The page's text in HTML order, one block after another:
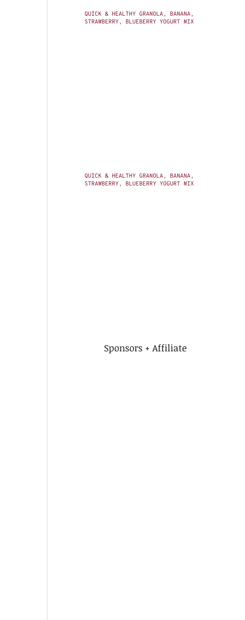
QUICK & HEALTHY GRANOLA, BANANA,
STRAWBERRY, BLUEBERRY YOGURT MIX
QUICK & HEALTHY GRANOLA, BANANA,
STRAWBERRY, BLUEBERRY YOGURT MIX
Sponsors + Affiliate